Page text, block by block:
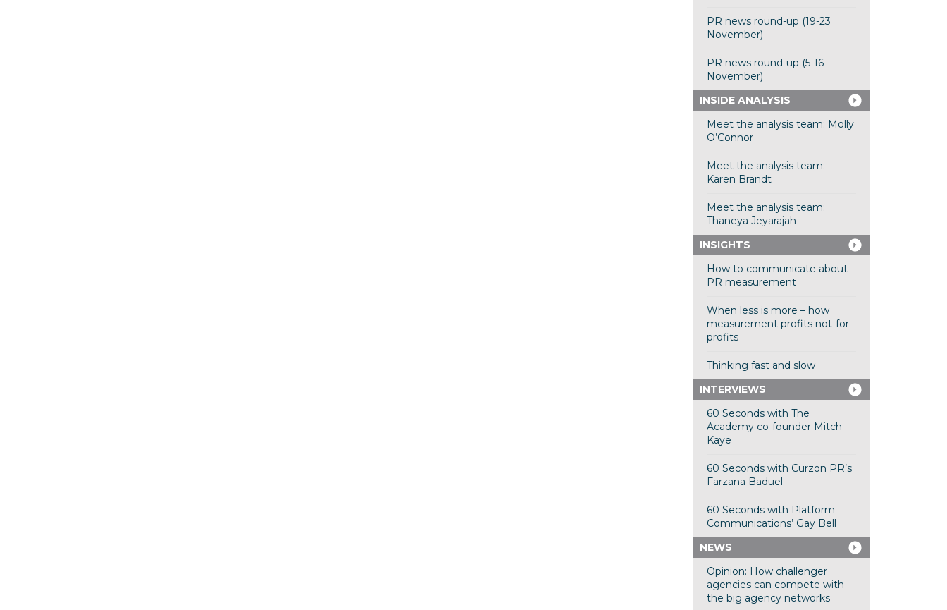
PR news round-up (19-23
November)
PR news round-up (5-16
November)
INSIDE ANALYSIS
Meet the analysis team: Molly
O’Connor
Meet the analysis team:
Karen Brandt
Meet the analysis team:
Thaneya Jeyarajah
INSIGHTS
How to communicate about
PR measurement
When less is more – how
measurement profits not-for-
profits
Thinking fast and slow
INTERVIEWS
60 Seconds with The
Academy co-founder Mitch
Kaye
60 Seconds with Curzon PR’s
Farzana Baduel
60 Seconds with Platform
Communications’ Gay Bell
NEWS
Opinion: How challenger
agencies can compete with
the big agency networks